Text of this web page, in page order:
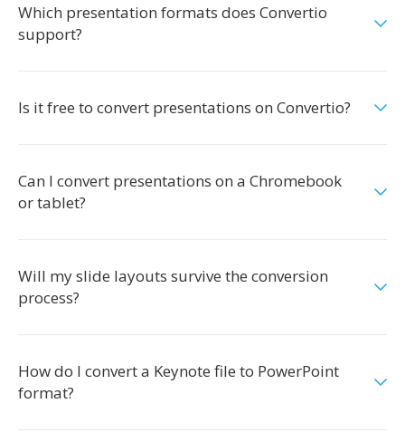
Which presentation formats does Convertio
support?
Is it free to convert presentations on Convertio?
Can I convert presentations on a Chromebook
or tablet?
Will my slide layouts survive the conversion
process?
How do I convert a Keynote file to PowerPoint
format?